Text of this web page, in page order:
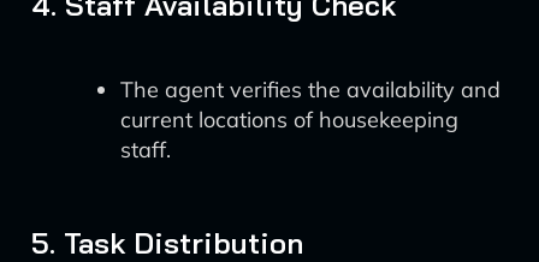
The agent verifies the availability and
current locations of housekeeping
staff.
5. Task Distribution